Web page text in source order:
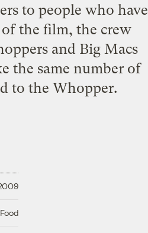
to people who have
the film, the crew
and Big Macs
the same number of
to the Whopper.